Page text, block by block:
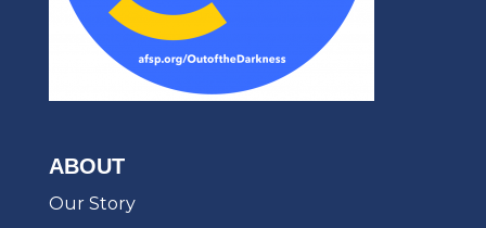
ABOUT
Our Story